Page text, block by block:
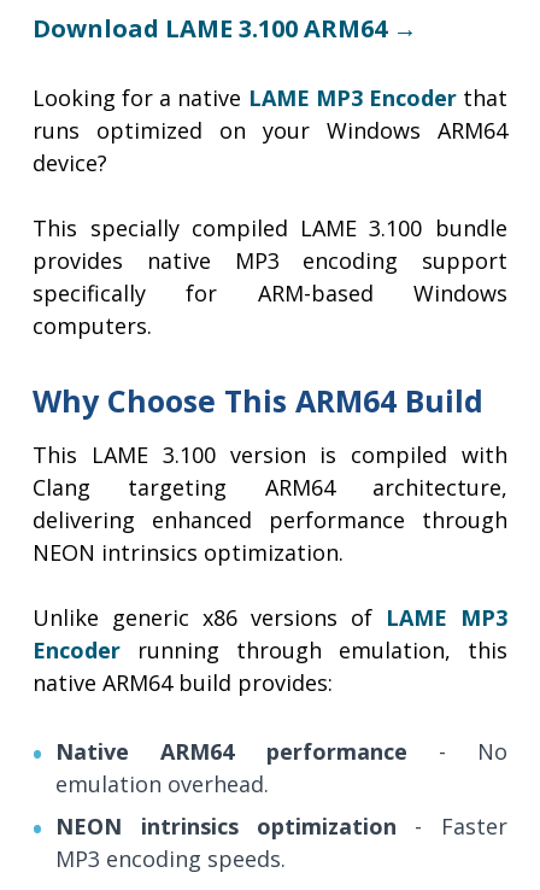
Download LAME 3.100 ARM64 →
Looking for a native LAME MP3 Encoderthat
runs optimized on your Windows ARM64
device?
This specially compiled LAME 3.100 bundle
provides native MP3 encoding support
specifically for ARM-based Windows
computers.
Why Choose This ARM64 Build
This LAME 3.100 version is compiled with
Clang targeting ARM64 architecture,
delivering enhanced performance through
NEON intrinsics optimization.
Unlike generic x86 versions of LAME MP3
Encoder running through emulation, this
native ARM64 build provides:
Native ARM64 performance - No
emulation overhead.
NEON intrinsics optimization - Faster
MP3 encoding speeds.